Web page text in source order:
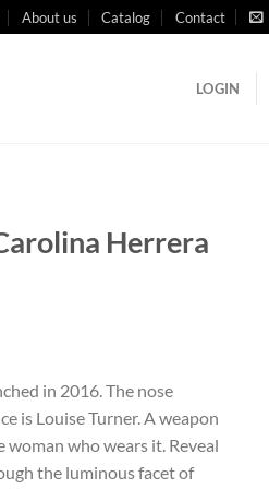
About us Catalog Contact
LOGIN
Herrera
in 2016. The nose
is Louise Turner. A weapon
who wears it. Reveal
the luminous facet of